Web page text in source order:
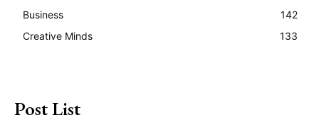
Business
142
Creative Minds
133
Post List